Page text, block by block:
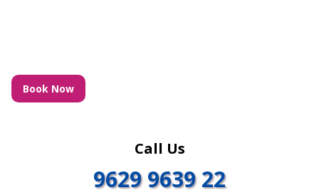
Book Now
Call Us
9629 9639 22